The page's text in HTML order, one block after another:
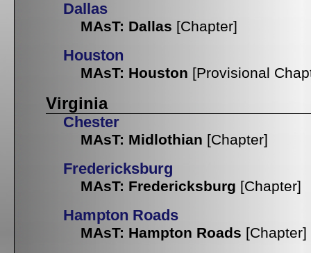
Dallas
MAsT: Dallas [Chapter]
Houston
MAsT: Houston [Provisional
Virginia
Chester
MAsT: Midlothian [Chapter]
Fredericksburg
MAsT: Fredericksburg [Chapter]
Hampton Roads
MAsT: Hampton Roads [Chapter]